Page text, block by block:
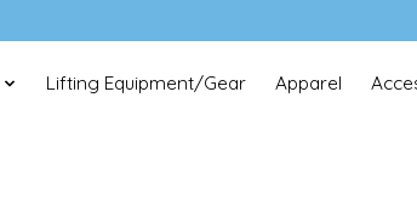
Lifting Equipment/Gear Apparel